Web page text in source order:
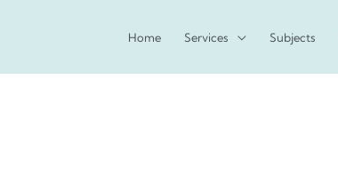
Home Services Subjects